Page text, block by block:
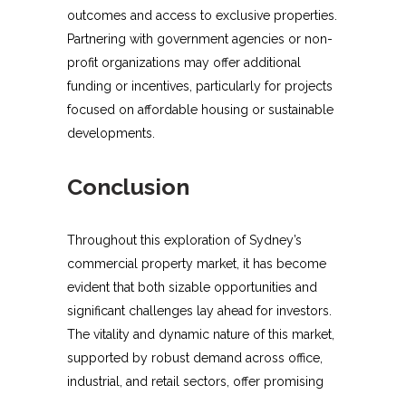
outcomes and access to exclusive properties.
Partnering with government agencies or non-
profit organizations may offer additional
funding or incentives, particularly for projects
focused on affordable housing or sustainable
developments.
Conclusion
Throughout this exploration of Sydney’s
commercial property market, it has become
evident that both sizable opportunities and
significant challenges lay ahead for investors.
The vitality and dynamic nature of this market,
supported by robust demand across office,
industrial, and retail sectors, offer promising